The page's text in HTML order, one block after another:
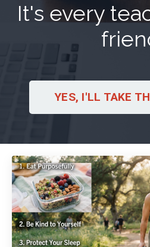
It's every
YES, I'LL TAKE